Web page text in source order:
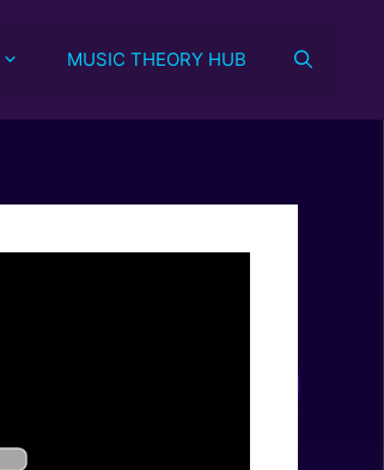
MUSIC THEORY HUB